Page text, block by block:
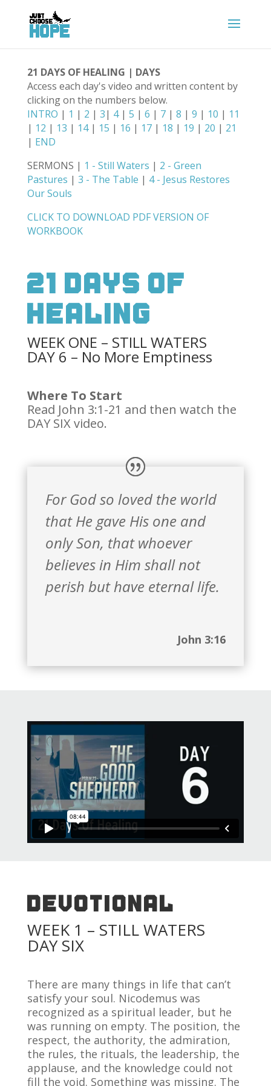
21 DAYS OF HEALING | DAYS
Access each day's video and written content by
clicking on the numbers below.
INTRO | 1 | 2 | 3| 4| 5 | 6 | 7| 8 | 9 | 10 | 11
| 12 | 13 | 14| 15 | 16 | 17| 18 | 19 | 20 | 21
| END
SERMONS | 1 - Still Waters | 2 - Green
Pastures | 3 - The Table | 4 - Jesus Restores
Our Souls
CLICK TO DOWNLOAD PDF VERSION OF
WORKBOOK
21 Days Of
Healing
WEEK ONE – STILL WATERS
DAY 6 – No More Emptiness
Where To Start
Read John 3:1-21 and then watch the
DAY SIX video.
For God so loved the world
that He gave His one and
only Son, that whoever
believes in Him shall not
perish but have eternal life.
John 3:16
DEVOTIONAL
WEEK 1 – STILL WATERS
DAY SIX
There are many things in life that can’t
satisfy your soul. Nicodemus was
recognized as a spiritual leader, but he
was running on empty. The position, the
respect, the authority, the admiration,
the rules, the rituals, the leadership, the
applause, and the knowledge could not
fill the void. Something was missing. The